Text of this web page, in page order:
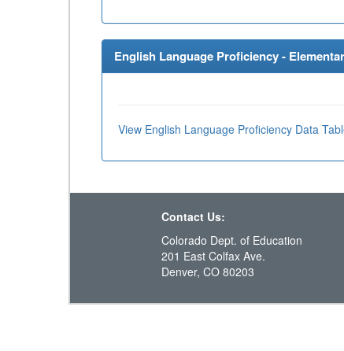
English Language Proficiency -
View English Language Proficiency Data
Contact Us:
Colorado Dept. of Education
201 East Colfax Ave.
Denver, CO 80203